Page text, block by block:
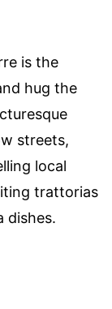
is the
hug the
streets,
local
trattorias
dishes.